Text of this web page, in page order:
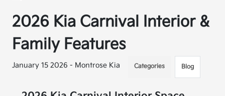
2026 Kia Carnival Interior &
Family Features
January 15 2026 - Montrose Kia Categories Blog